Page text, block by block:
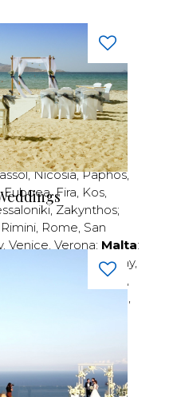
,Zadar,Zagreb;
,Nicosia,Paphos,
Euboea,Fira, Kos,
, Zakynthos;
Rimini, Rome, San
, Venice, Verona; Malta:
St Paul’s Bay,
Funchal ,
,